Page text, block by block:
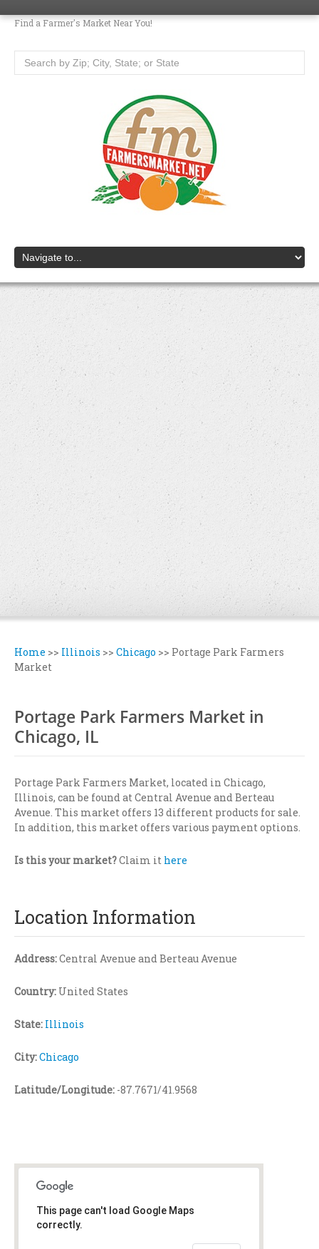
Find a Farmer's Market Near You!
Home >> Illinois >> Chicago >> Portage Park Farmers
Market
Portage Park Farmers Market in
Chicago, IL
Portage Park Farmers Market, located in Chicago,
Illinois, can be found at Central Avenue and Berteau
Avenue. This market offers 13 different products for sale.
In addition, this market offers various payment options.
Is this your market?Claim it here
Location Information
Address:Central Avenue and Berteau Avenue
Country: United States
State: Illinois
City:Chicago
Latitude/Longitude: -87.7671/41.9568
This page can't load Google Maps
correctly.